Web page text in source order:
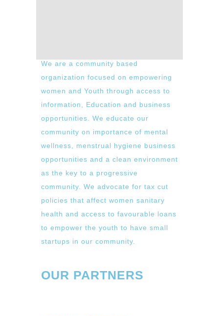
We are a community based
organization focused on empowering
women and Youth through access to
information, Education and business
opportunities. We educate our
community on importance of mental
wellness, menstrual hygiene business
opportunities and a clean environment
as the key to a progressive
community. We advocate for tax cut
policies that affect women sanitary
health and access to favourable loans
to empower the youth to have small
startups in our community.
OUR PARTNERS